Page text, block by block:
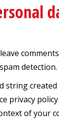
detection.
string
privacy
of your